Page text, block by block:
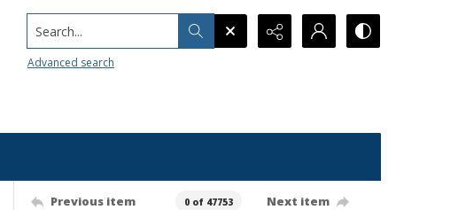
Search...
Advanced search
Previous item 0 of 47753 Next item